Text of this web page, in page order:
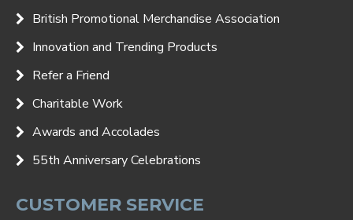
British Promotional Merchandise Association
Innovation and Trending Products
Refer a Friend
Charitable Work
Awards and Accolades
55th Anniversary Celebrations
CUSTOMER SERVICE